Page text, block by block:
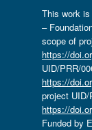
This work
–
scope of
https://
UID/PRR/
https://
project UID/
https://
Funded by